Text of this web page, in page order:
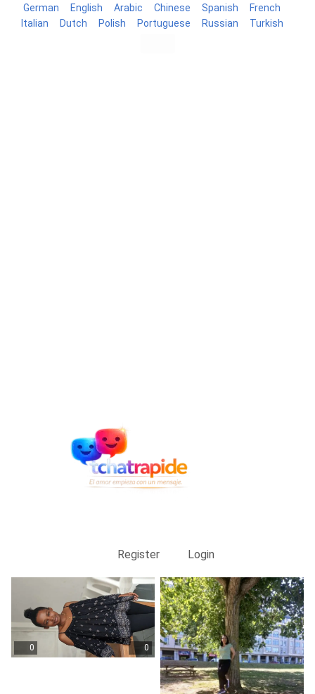
German English Arabic Chinese Spanish
French
Italian
Dutch Polish Portuguese Russian Turkish
Register Login
0 0